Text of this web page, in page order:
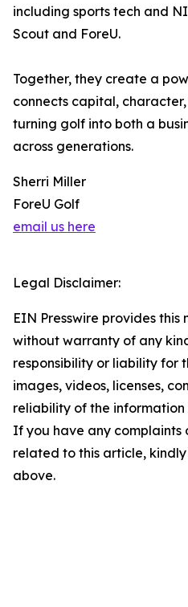
including sports tech and
Scout and ForeU.
Together, they create a
connects capital,
turning golf into both a
across generations.
Sherri Miller
ForeU Golf
email us here
Legal Disclaimer:
EIN Presswire provides this
without warranty of any
responsibility or liability for
images, videos, licenses,
reliability of the
If you have any complaints
related to this article,
above.